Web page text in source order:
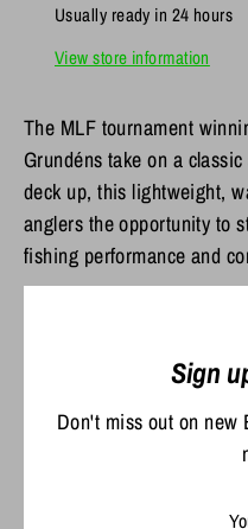
Usually ready in 24 hours
View store information
The MLF tournament
Grundéns take on a
deck up, this lightweight,
anglers the opportunity to
fishing performance and
100% Nylon
Welded, PU overlay
Shock-absorbing EVA
footbed offer the
Sign
Don't miss out on new